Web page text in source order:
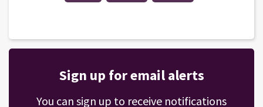
Sign up for email alerts
You can sign up to receive notifications